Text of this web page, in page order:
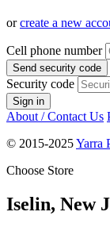
orcreate a new
Cell phone number
Send security code
Security code
Sign in
About / Contact Us
© 2015-2025Yarra
Choose Store
Iselin, New